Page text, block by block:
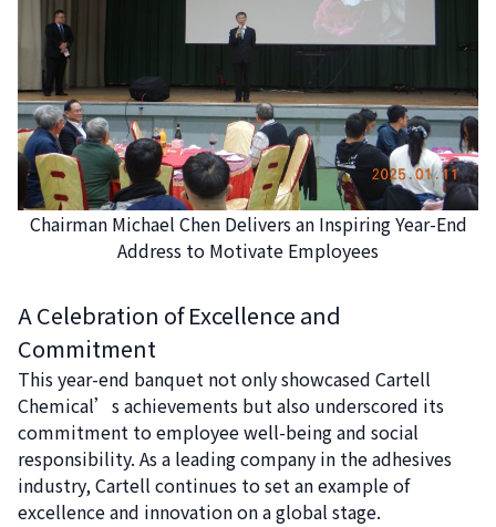
Chairman Michael Chen Delivers an Inspiring Year-End
Address to Motivate Employees
A Celebration of Excellence and
Commitment
This year-end banquet not only showcased Cartell
Chemical’s achievements but also underscored its
commitment to employee well-being and social
responsibility. As a leading company in the adhesives
industry, Cartell continues to set an example of
excellence and innovation on a global stage.